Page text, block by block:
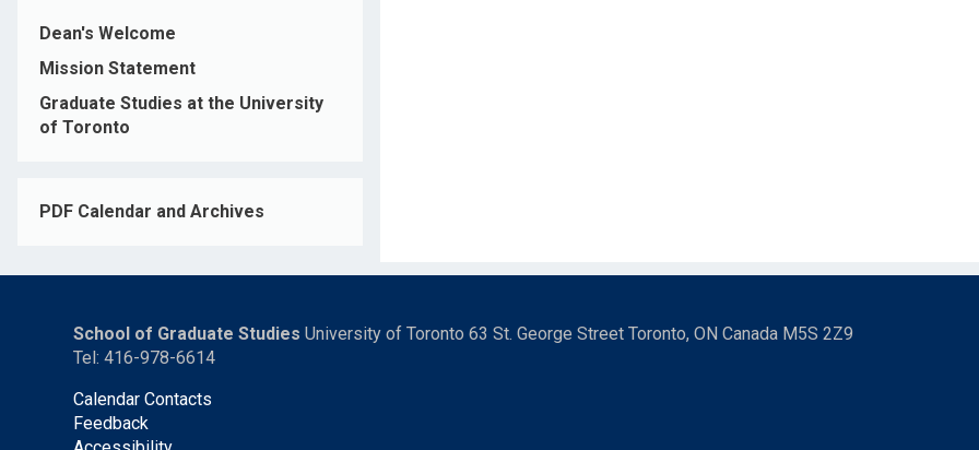
Dean's Welcome
Mission Statement
Graduate Studies at the University
of Toronto
PDF Calendar and Archives
School of Graduate Studies University of Toronto 63 St. George Street Toronto, ON Canada M5S 2Z9
Tel: 416-978-6614
Calendar Contacts
Feedback